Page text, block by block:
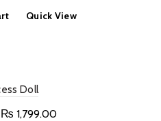
price
Quick View
Doll
Original
₨ 1,799.00Current